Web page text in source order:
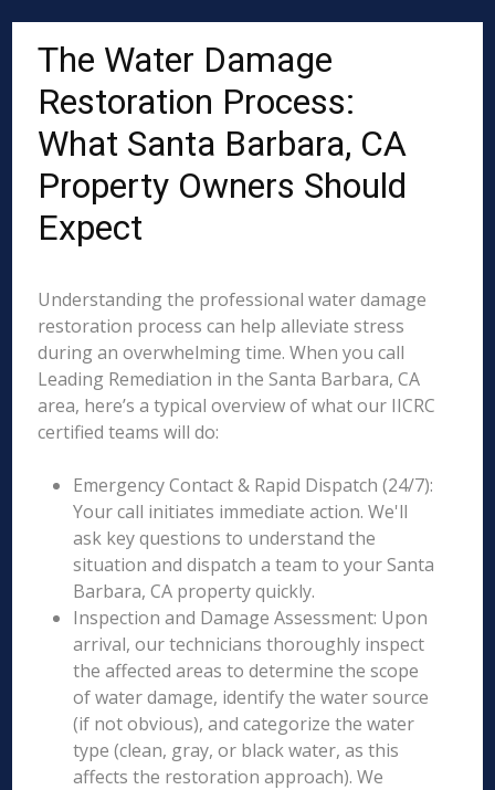
The Water Damage
Restoration Process:
What Santa Barbara, CA
Property Owners Should
Expect
Understanding the professional water damage
restoration process can help alleviate stress
during an overwhelming time. When you call
Leading Remediation in the Santa Barbara, CA
area, here’s a typical overview of what our IICRC
certified teams will do:
Emergency Contact & Rapid Dispatch (24/7):
Your call initiates immediate action. We'll
ask key questions to understand the
situation and dispatch a team to your Santa
Barbara, CA property quickly.
Inspection and Damage Assessment: Upon
arrival, our technicians thoroughly inspect
the affected areas to determine the scope
of water damage, identify the water source
(if not obvious), and categorize the water
type (clean, gray, or black water, as this
affects the restoration approach). We